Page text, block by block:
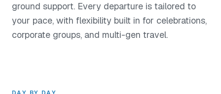
ground support. Every departure is tailored to
your pace, with flexibility built in for celebrations,
corporate groups, and multi-gen travel.